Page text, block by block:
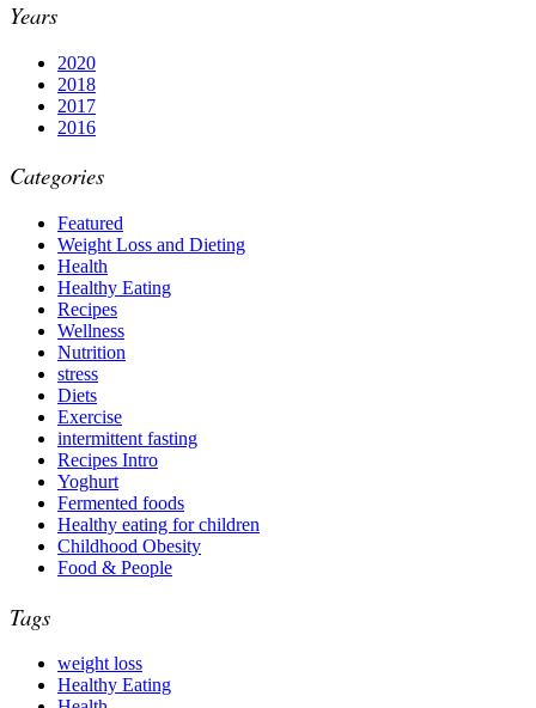
Years
2020
2018
2017
2016
Categories
Featured
Weight Loss and Dieting
Health
Healthy Eating
Recipes
Wellness
Nutrition
stress
Diets
Exercise
intermittent fasting
Recipes Intro
Yoghurt
Fermented foods
Healthy eating for children
Childhood Obesity
Food & People
Tags
weight loss
Healthy Eating